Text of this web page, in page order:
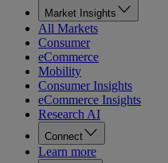
Market Insights
All Markets
Consumer
eCommerce
Mobility
Consumer Insights
eCommerce Insights
Research AI
Connect
Learn more